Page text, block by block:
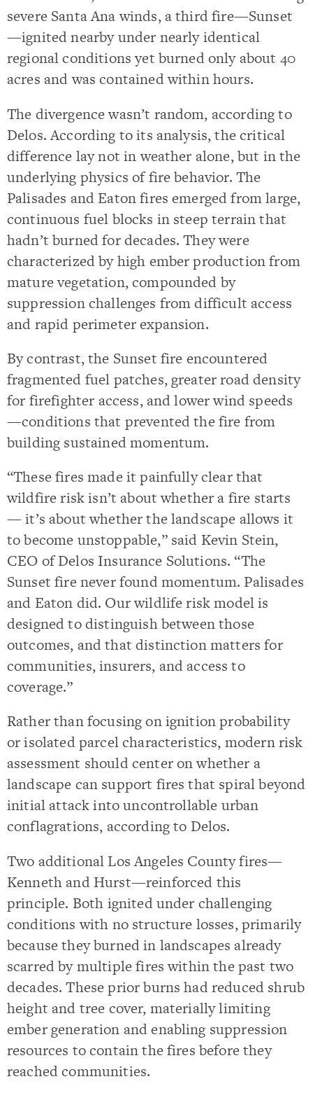
severe Santa Ana winds, a third fire—Sunset
—ignited nearby under nearly identical
regional conditions yet burned only about 40
acres and was contained within hours.
The divergence wasn’t random, according to
Delos. According to its analysis, the critical
difference lay not in weather alone, but in the
underlying physics of fire behavior. The
Palisades and Eaton fires emerged from large,
continuous fuel blocks in steep terrain that
hadn’t burned for decades. They were
characterized by high ember production from
mature vegetation, compounded by
suppression challenges from difficult access
and rapid perimeter expansion.
By contrast, the Sunset fire encountered
fragmented fuel patches, greater road density
for firefighter access, and lower wind speeds
—conditions that prevented the fire from
building sustained momentum.
“These fires made it painfully clear that
wildfire risk isn’t about whether a fire starts
— it’s about whether the landscape allows it
to become unstoppable,” said Kevin Stein,
CEO of Delos Insurance Solutions. “The
Sunset fire never found momentum. Palisades
and Eaton did. Our wildlife risk model is
designed to distinguish between those
outcomes, and that distinction matters for
communities, insurers, and access to
coverage.”
Rather than focusing on ignition probability
or isolated parcel characteristics, modern risk
assessment should center on whether a
landscape can support fires that spiral beyond
initial attack into uncontrollable urban
conflagrations, according to Delos.
Two additional Los Angeles County fires—
Kenneth and Hurst—reinforced this
principle. Both ignited under challenging
conditions with no structure losses, primarily
because they burned in landscapes already
scarred by multiple fires within the past two
decades. These prior burns had reduced shrub
height and tree cover, materially limiting
ember generation and enabling suppression
resources to contain the fires before they
reached communities.